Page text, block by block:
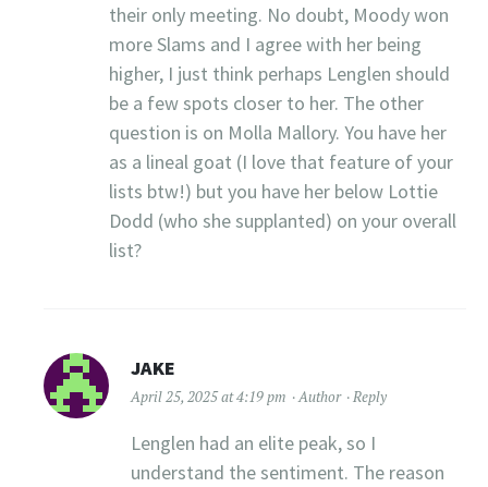
their only meeting. No doubt, Moody won
more Slams and I agree with her being
higher, I just think perhaps Lenglen should
be a few spots closer to her. The other
question is on Molla Mallory. You have her
as a lineal goat (I love that feature of your
lists btw!) but you have her below Lottie
Dodd (who she supplanted) on your overall
list?
JAKE
April 25, 2025 at 4:19 pm Author Reply
Lenglen had an elite peak, so I
understand the sentiment. The reason